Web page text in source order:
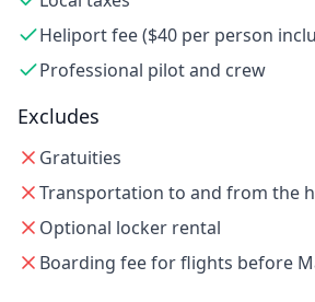
Heliport fee ($40 per person
Professional pilot and crew
Excludes
Gratuities
Transportation to and from the
Optional locker rental
Boarding fee for flights before